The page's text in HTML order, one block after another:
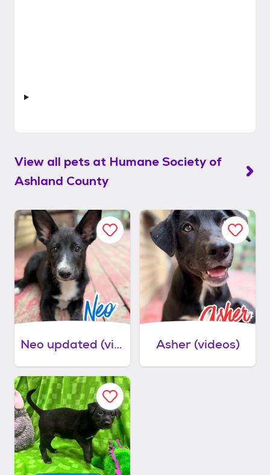
View all pets at Humane Society of
Ashland County
Neo updated (videos) Asher (videos)